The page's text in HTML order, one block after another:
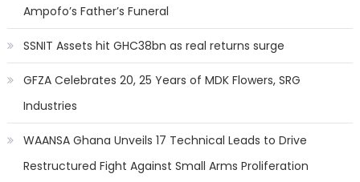
Ampofo’s Father’s Funeral
SSNIT Assets hit GHC38bn as real returns surge
GFZA Celebrates 20, 25 Years of MDK Flowers, SRG
Industries
WAANSA Ghana Unveils 17 Technical Leads to Drive
Restructured Fight Against Small Arms Proliferation